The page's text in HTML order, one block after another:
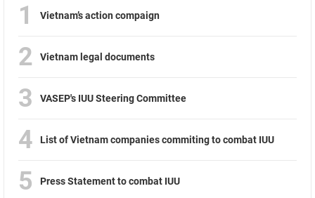
1 Vietnam’s action compaign
2 Vietnam legal documents
3 VASEP's IUU Steering Committee
4 List of Vietnam companies commiting to combat IUU
5 Press Statement to combat IUU